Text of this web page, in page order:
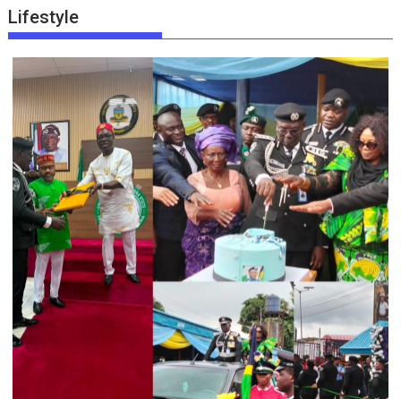
Lifestyle